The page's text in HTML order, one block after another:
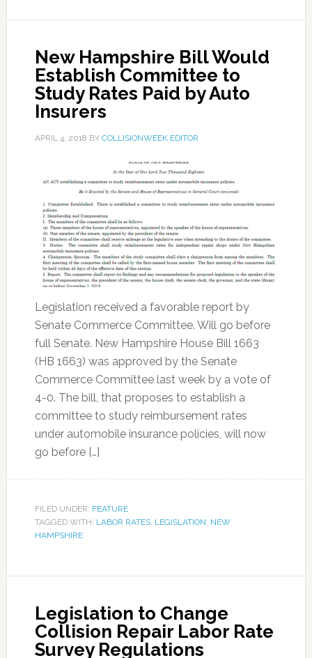
New Hampshire Bill Would
Establish Committee to
Study Rates Paid by Auto
Insurers
APRIL 4, 2018 BY COLLISIONWEEK EDITOR
Legislation received a favorable report by
Senate Commerce Committee. Will go before
full Senate. New Hampshire House Bill 1663
(HB 1663) was approved by the Senate
Commerce Committee last week by a vote of
4-0. The bill, that proposes to establish a
committee to study reimbursement rates
under automobile insurance policies, will now
go before […]
FILED UNDER: FEATURE
TAGGED WITH: LABOR RATES, LEGISLATION, NEW
HAMPSHIRE
Legislation to Change
Collision Repair Labor Rate
Survey Regulations